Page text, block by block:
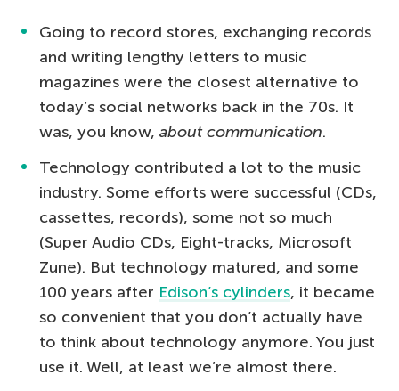
Going to record stores, exchanging records
and writing lengthy letters to music
magazines were the closest alternative to
today’s social networks back in the 70s. It
was, you know, about communication.
Technology contributed a lot to the music
industry. Some efforts were successful (CDs,
cassettes, records), some not so much
(Super Audio CDs, Eight-tracks, Microsoft
Zune). But technology matured, and some
100 years after Edison’s cylinders, it became
so convenient that you don’t actually have
to think about technology anymore. You just
use it. Well, at least we’re almost there.